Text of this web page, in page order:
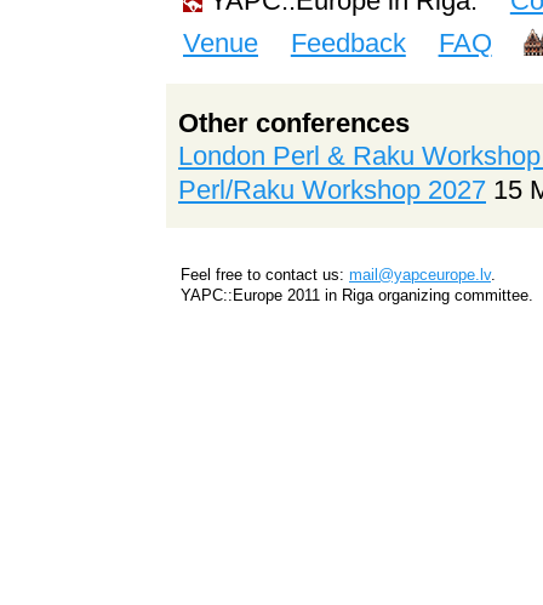
Venue
Feedback FAQ
Other conferences
London Perl & Raku
Perl/Raku Workshop 2027 15
Feel free to contact us: mail@yapceurope.lv.
YAPC::Europe 2011 in Riga organizing committee.